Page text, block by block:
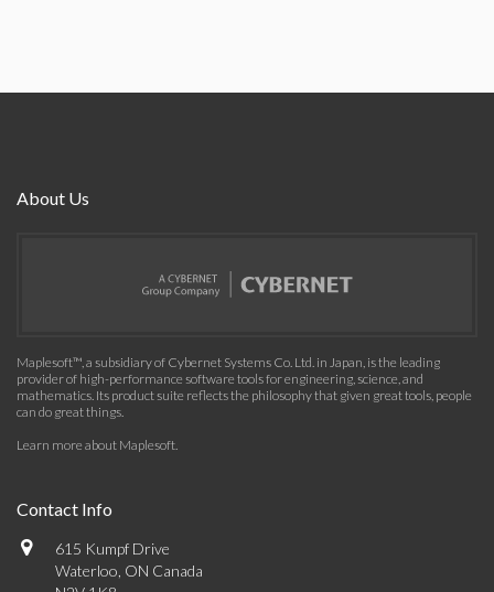
About Us
Maplesoft™, a subsidiary of Cybernet Systems Co. Ltd. in Japan, is the leading
provider of high-performance software tools for engineering, science, and
mathematics. Its product suite reflects the philosophy that given great tools, people
can do great things.
Learn more about Maplesoft.
Contact Info
615 Kumpf Drive
Waterloo, ON Canada